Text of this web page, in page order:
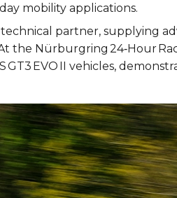
mobility applications.
technical partner, supplying
the Nürburgring 24‑Hour
GT3 EVO II vehicles,